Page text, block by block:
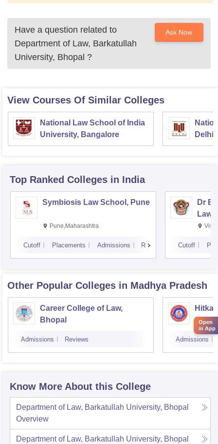
Have a question related to
Department of Law, Barkatullah
University, Bhopal ?
Ask Now
View Courses Of Similar Colleges
National Law School of India
University, Bangalore
Delhi
Top Ranked Colleges in India
Symbiosis Law School, Pune
Pune,Maharashtra
Cutoff Placements Admissions Reviews
Dr
Law,
Cutoff
Other Popular Colleges in Madhya Pradesh
Career College of Law,
Bhopal
Admissions Reviews Admissions
Know More About this College
Department of Law, Barkatullah University, Bhopal
Overview
Department of Law, Barkatullah University, Bhopal
Open
in App